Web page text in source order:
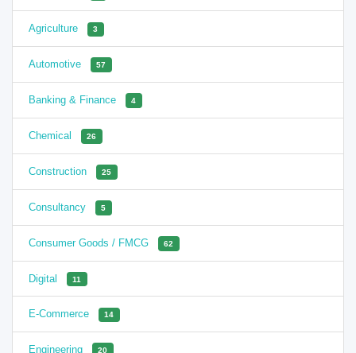
Agriculture 3
Automotive 57
Banking & Finance 4
Chemical 26
Construction 25
Consultancy 5
Consumer Goods / FMCG 62
Digital 11
E-Commerce 14
Engineering 20